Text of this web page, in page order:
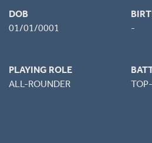
DOB
01/01/0001
-
PLAYING ROLE
ALL-ROUNDER